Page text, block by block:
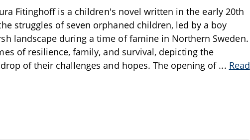
Fitinghoff is a children's novel written in the early 20th
struggles of seven orphaned children, led by a boy
landscape during a time of famine in Northern Sweden.
of resilience, family, and survival, depicting the
of their challenges and hopes. The opening of ... Read